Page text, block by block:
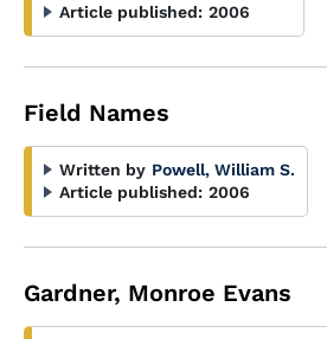
Article published: 2006
Field Names
Written by Powell, William S.
Article published: 2006
Gardner, Monroe Evans